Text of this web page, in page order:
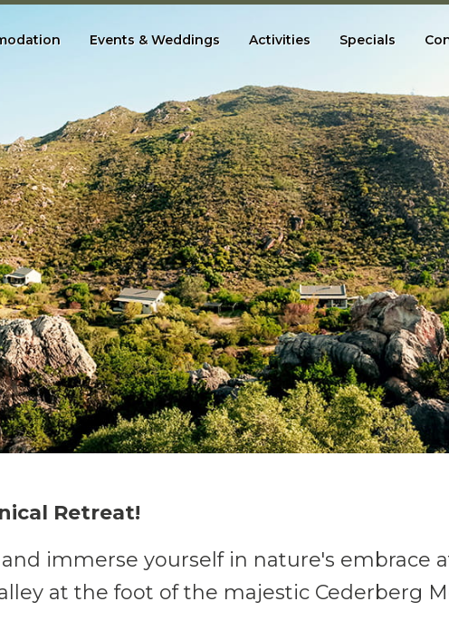
Events & Weddings Activities Specials
Retreat!
immerse yourself in nature's embrace
at the foot of the majestic Cederberg